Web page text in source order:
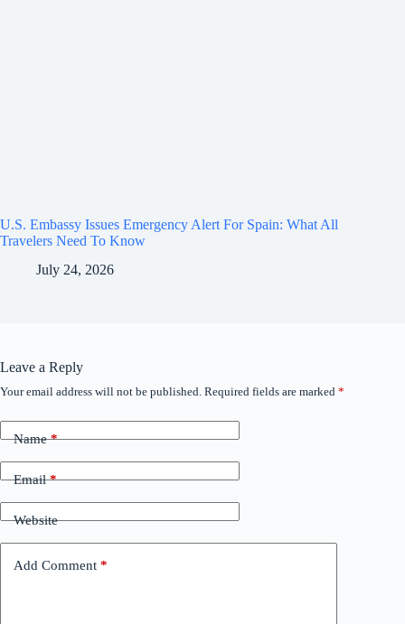
U.S. Embassy Issues Emergency Alert For Spain: What All
Travelers Need To Know
July 24, 2026
Leave a Reply
Your email address will not be published. Required fields are marked *
Name*
Email*
Website
Add Comment *